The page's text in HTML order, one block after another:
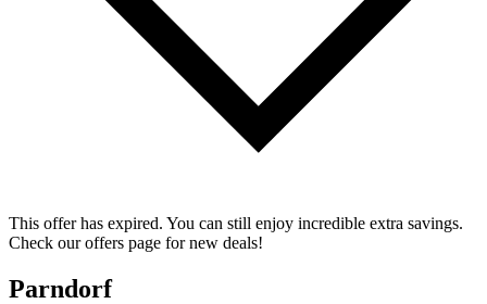
This offer has expired. You can still enjoy incredible extra savings.
Check our offers page for new deals!
Parndorf